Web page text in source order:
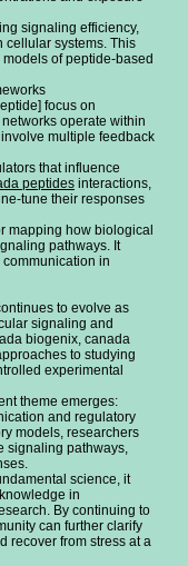
signaling efficiency,
cellular systems. This
of peptide-based
focus on
operate within
multiple feedback
that influence
peptides interactions,
tune their responses
mapping how biological
pathways. It
in
to evolve as
signaling and
biogenix, canada
to studying
experimental
theme emerges:
and regulatory
models, researchers
signaling pathways,
science, it
in
By continuing to
can further clarify
recover from stress at a